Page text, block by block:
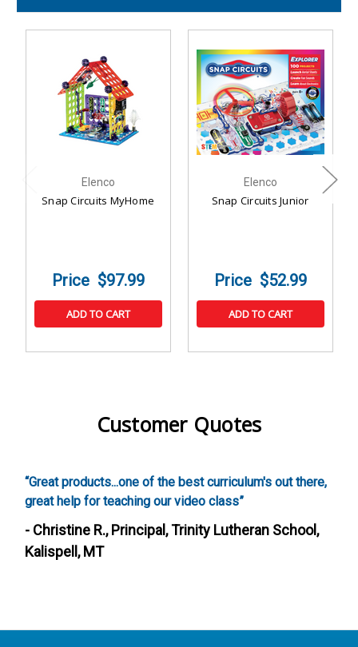
Elenco
Snap Circuits MyHome
$97.99
ADD TO CART
Elenco
Snap Circuits Junior
$52.99
ADD TO CART
Customer Quotes
of the best curriculum's out there,
for teaching our video class”
R., Principal, Trinity Lutheran School,
MT
a creative
such a fun